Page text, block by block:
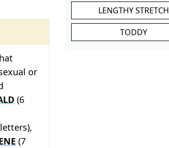
or
(6
(7
LENGTHY STRETCH
TODDY